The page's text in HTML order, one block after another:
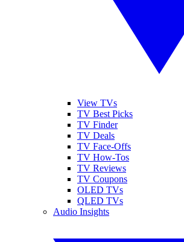
View TVs
TV Best Picks
TV Finder
TV Deals
TV Face-Offs
TV How-Tos
TV Reviews
TV Coupons
OLED TVs
QLED TVs
Audio Insights